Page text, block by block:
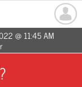
@ 11:45 AM